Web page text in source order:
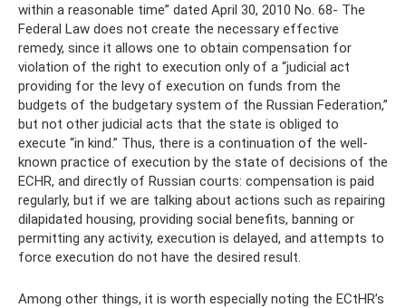
within a reasonable time” dated April 30, 2010 No. 68- The
Federal Law does not create the necessary effective
remedy, since it allows one to obtain compensation for
violation of the right to execution only of a “judicial act
providing for the levy of execution on funds from the
budgets of the budgetary system of the Russian Federation,”
but not other judicial acts that the state is obliged to
execute “in kind.” Thus, there is a continuation of the well-
known practice of execution by the state of decisions of the
ECHR, and directly of Russian courts: compensation is paid
regularly, but if we are talking about actions such as repairing
dilapidated housing, providing social benefits, banning or
permitting any activity, execution is delayed, and attempts to
force execution do not have the desired result.
Among other things, it is worth especially noting the ECtHR’s